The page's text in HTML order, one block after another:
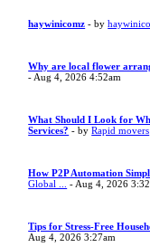
haywinicomz - by
Why are local flower
- Aug 4, 2026 4:52am
What Should I Look for
Services? - byRapid movers
How P2P Automation
Global ...
- Aug 4, 2026
Tips for Stress-Free
Aug 4, 2026 3:27am